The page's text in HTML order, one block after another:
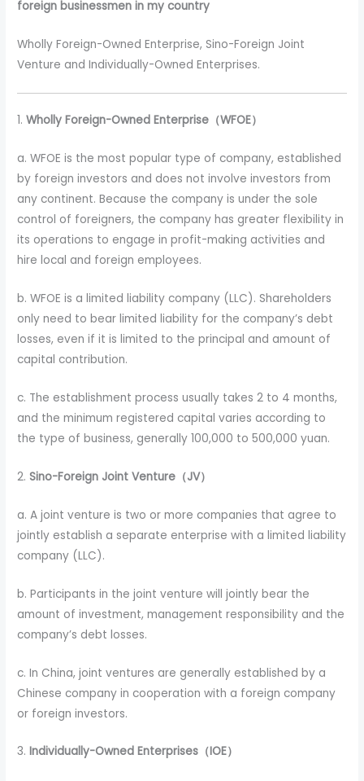
foreign businessmen in my country
Wholly Foreign-Owned Enterprise, Sino-Foreign Joint
Venture and Individually-Owned Enterprises.
1.Wholly Foreign-Owned Enterprise（WFOE）
a. WFOE is the most popular type of company, established
by foreign investors and does not involve investors from
any continent. Because the company is under the sole
control of foreigners, the company has greater flexibility in
its operations to engage in profit-making activities and
hire local and foreign employees.
b. WFOE is a limited liability company (LLC). Shareholders
only need to bear limited liability for the company’s debt
losses, even if it is limited to the principal and amount of
capital contribution.
c. The establishment process usually takes 2 to 4 months,
and the minimum registered capital varies according to
the type of business, generally 100,000 to 500,000 yuan.
2.Sino-Foreign Joint Venture（JV）
a. A joint venture is two or more companies that agree to
jointly establish a separate enterprise with a limited liability
company (LLC).
b. Participants in the joint venture will jointly bear the
amount of investment, management responsibility and the
company’s debt losses.
c. In China, joint ventures are generally established by a
Chinese company in cooperation with a foreign company
or foreign investors.
3.Individually-Owned Enterprises（IOE）